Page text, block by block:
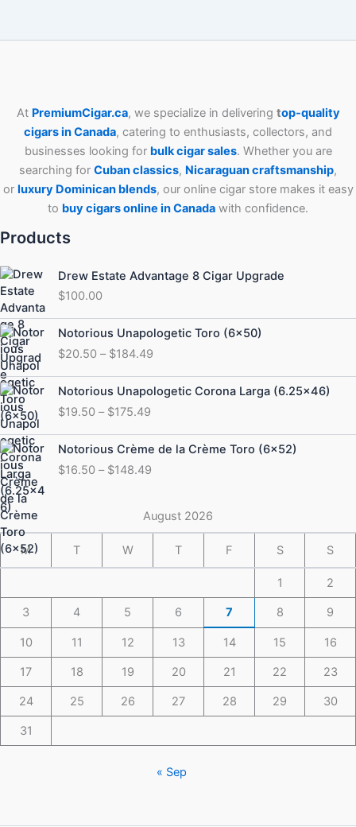
At PremiumCigar.ca, we specialize in delivering top-quality
cigars in Canada, catering to enthusiasts, collectors, and
businesses looking for bulk cigar sales. Whether you are
searching for Cubanclassics, Nicaraguan craftsmanship,
or luxury Dominican blends, our online cigar store makes it easy
to buy cigars online in Canada with confidence.
Products
Drew Estate Advantage 8 Cigar Upgrade
$100.00
Notorious Unapologetic Toro (6×50)
$20.50 – $184.49
Price
range:
$20.50
through
$184.49
Notorious Unapologetic Corona Larga (6.25×46)
$19.50 – $175.49
Price
range:
$19.50
through
$175.49
Notorious Crème de la Crème Toro (6×52)
$16.50 – $148.49
Price
range:
$16.50
$148.49
August 2026
M T W T F S S
1 2
3 4 5 6 7 8 9
10 11 12 13 14 15 16
17 18 19 20 21 22 23
24 25 26 27 28 29 30
31
« Sep